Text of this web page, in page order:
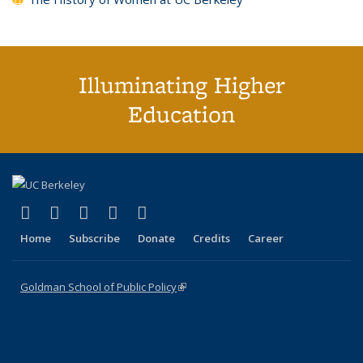
Illuminating Higher
Education
X (formerly Twitter)
(link is external)
LinkedIn
(link is external)
YouTube
(link is external)
Instagram
(link is external)
Home Subscribe Donate Credits Career
Goldman School of Public Policy(link is external)